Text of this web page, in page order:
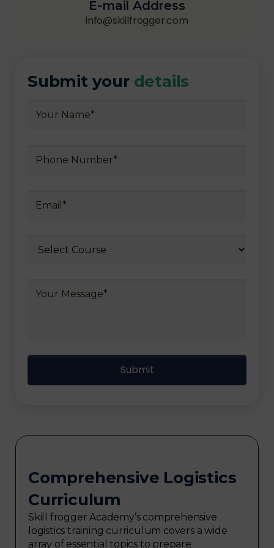
E-mail Address
info@skillfrogger.com
Submit your details
Comprehensive Logistics
Curriculum
Skill frogger Academy’s comprehensive
logistics training curriculum covers a wide
array of essential topics to prepare